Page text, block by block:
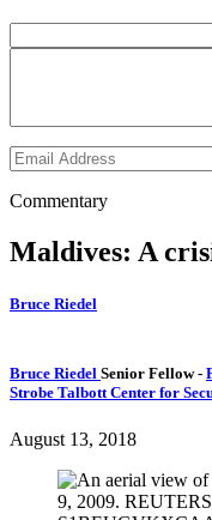
Commentary
Maldives: A
Bruce Riedel
Bruce Riedel Senior Fellow-
Strobe Talbott Center for
August 13, 2018